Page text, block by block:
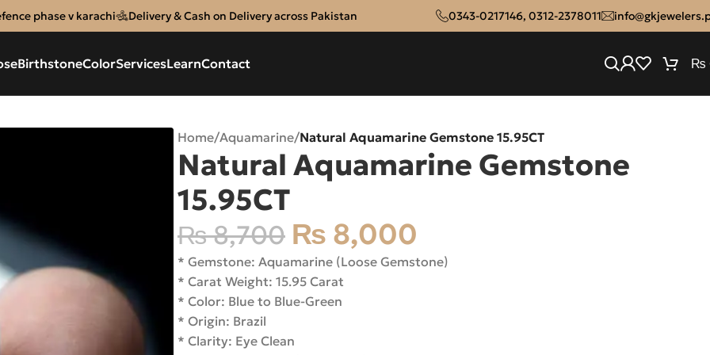
phase v karachi Delivery & Cash on Delivery across Pakistan 0343-0217146, 0312-2378011
BirthstoneColorServicesLearnContact ₨
Home/Aquamarine/Natural Aquamarine Gemstone 15.95CT
Natural Aquamarine Gemstone
15.95CT
₨8,700 ₨ 8,000
* Gemstone: Aquamarine (Loose Gemstone)
* Carat Weight: 15.95 Carat
* Color: Blue to Blue-Green
* Origin: Brazil
* Clarity: Eye Clean